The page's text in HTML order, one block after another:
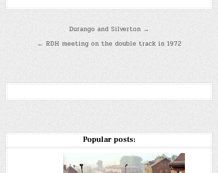
Post
navigation
Durango and Silverton →
← RDH meeting on the double track in 1972
Popular posts: